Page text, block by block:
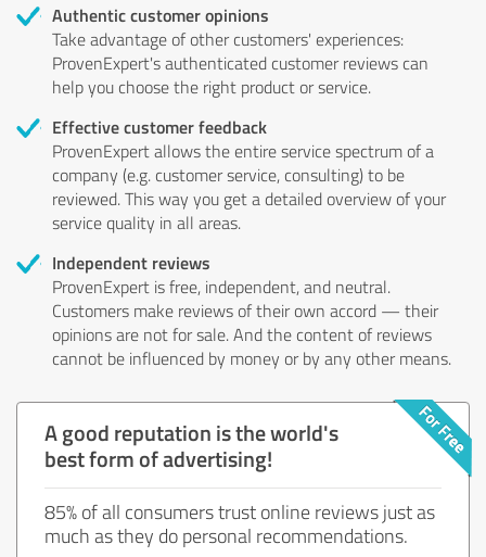
Authentic customer opinions
Take advantage of other customers' experiences:
ProvenExpert's authenticated customer reviews can
help you choose the right product or service.
Effective customer feedback
ProvenExpert allows the entire service spectrum of a
company (e.g. customer service, consulting) to be
reviewed. This way you get a detailed overview of your
service quality in all areas.
Independent reviews
ProvenExpert is free, independent, and neutral.
Customers make reviews of their own accord — their
opinions are not for sale. And the content of reviews
cannot be influenced by money or by any other means.
A good reputation is the world's
best form of advertising!
85% of all consumers trust online reviews just as
much as they do personal recommendations.